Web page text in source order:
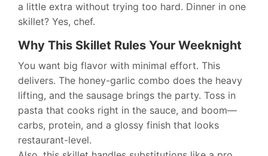
a little extra without trying too hard. Dinner in one
skillet? Yes, chef.
Why This Skillet Rules Your Weeknight
You want big flavor with minimal effort. This
delivers. The honey-garlic combo does the heavy
lifting, and the sausage brings the party. Toss in
pasta that cooks right in the sauce, and boom—
carbs, protein, and a glossy finish that looks
restaurant-level.